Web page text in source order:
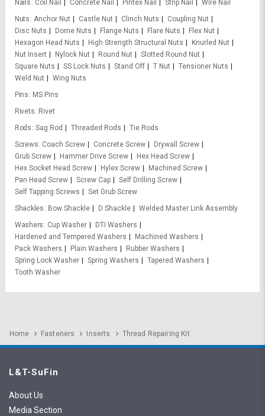
Nails
Coil Nail Concrete Nail Pintex Nail Strip Nail
Wire Nail
Nuts
Anchor Nut Castle Nut Clinch Nuts
Coupling Nut
Disc Nuts
Dome Nuts Flange Nuts Flare Nuts
Flex Nut
Hexagon Head Nuts
High Strength Structural Nuts
Knurled Nut
Nut Insert
Nylock Nut Round Nut
Slotted Round Nut
Square Nuts
SS Lock Nuts Stand Off T Nut
Tensioner Nuts
Weld Nut
Wing Nuts
Pins
MS Pins
Rivets Rivet
Rods Sag Rod Threaded Rods
Tie Rods
Screws Coach Screw Concrete Screw
Drywall Screw
Grub Screw
Hammer Drive Screw
Hex Head Screw
Hex Socket Head Screw
Hylex Screw
Machined Screw
Pan Head Screw
Screw Cap
Self Drilling Screw
Self Tapping Screws
Set Grub Screw
Shackles
Bow Shackle D Shackle
Welded Master Link Assembly
Washers
Cup Washer
DTI Washers
Hardened and Tempered Washers
Machined Washers
Pack Washers
Plain Washers
Rubber Washers
Spring Lock Washer
Spring Washers
Tapered Washers
Tooth Washer
Home Fasteners Inserts Thread Repairing Kit
L&T-SuFin
About Us
Media Section